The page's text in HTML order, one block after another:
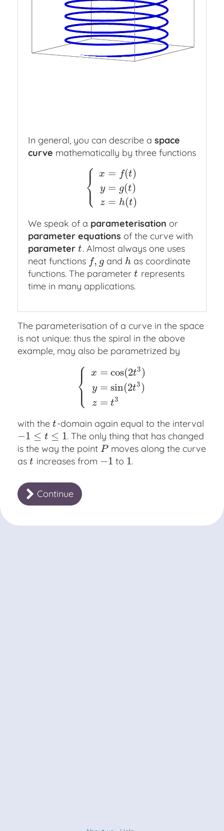
In general, you can describe a space
curve mathematically by three functions
⎧
⎩
⎨⎪
⎪
x
y
z
= f(t)
= g(t)
= h(t)
{x f(t )y =g(t)
We speak of a parameterisation or
parameter equations of the curve with
parameter t
t. Almost always one uses
neat functions f, g
f,g and h
h as coordinate
functions. The parameter t
t represents
time in many applications.
The parameterisation of a curve in the space
is not unique: thus the spiral in the above
example, may also be parametrized by
⎧
⎩
⎨⎪
⎪
x
y
z
= cos(2t3)
= sin(2t3)
= t3
{x cos(2t3)y=sin(
with the t
t-domain again equal to the interval
−1 ≤ t ≤ 1
−1≤ ≤1
. The only thing that has changed
is the way the point P
Pmoves along the curve
as t
t increases from −1
−1 to 1
1.
Continue